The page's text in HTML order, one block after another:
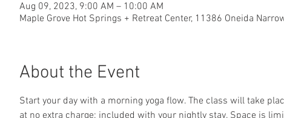
Aug 09, 2023, 9:00 AM – 10:00 AM
Maple Grove Hot Springs + Retreat Center, 11386 Oneida
About the Event
Start your day with a morning yoga flow. The class will take
at no extra charge; included with your nightly stay. Space is